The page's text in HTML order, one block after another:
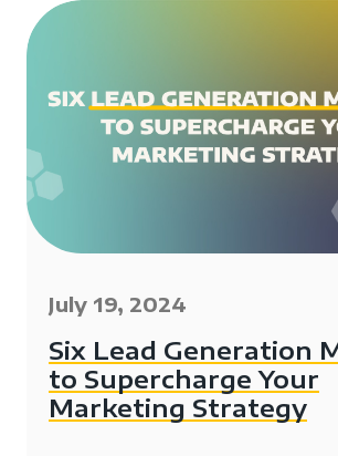
July 19, 2024
Six Lead Generation
to Supercharge Your
Marketing Strategy